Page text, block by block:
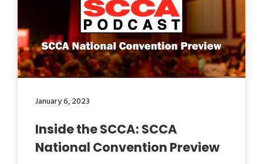
January 6, 2023
Inside the SCCA: SCCA
National Convention Preview